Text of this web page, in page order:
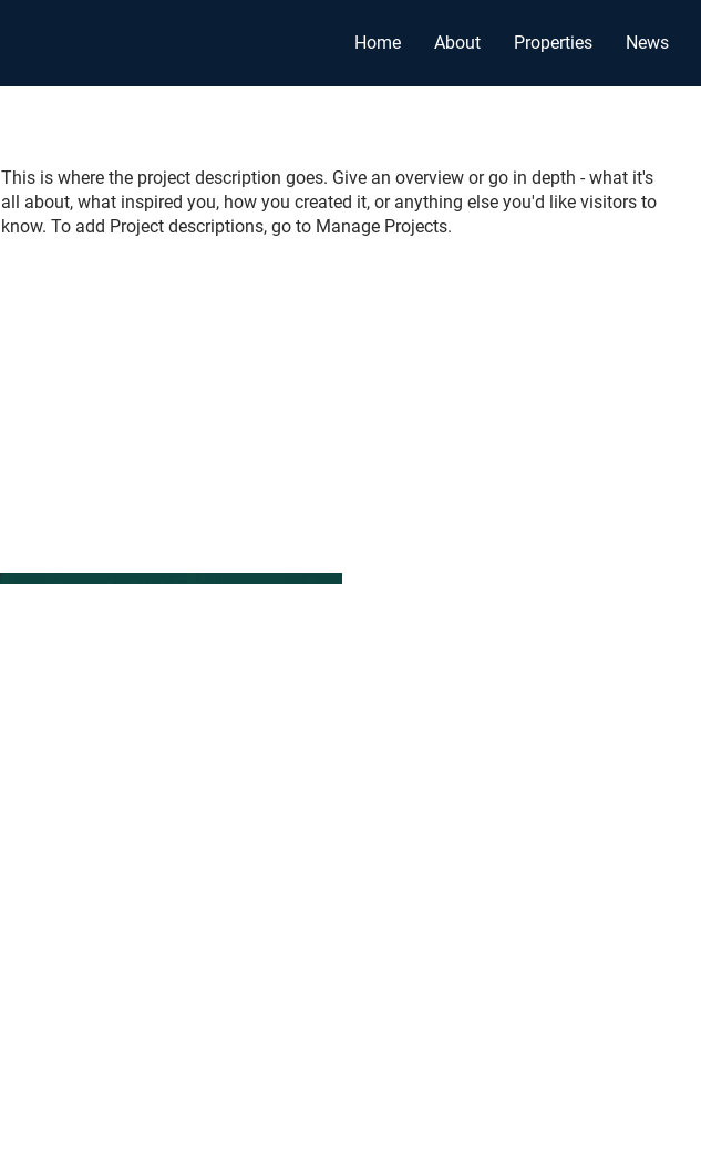
Home About Properties News
This is where the project description goes. Give an overview or go in depth - what it's
all about, what inspired you, how you created it, or anything else you'd like visitors to
know. To add Project descriptions, go to Manage Projects.